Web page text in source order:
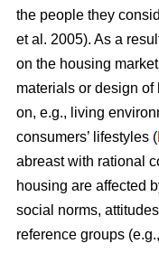
the people they
et al. 2005). As a
on the housing
materials or design
on, e.g., living
consumers’ lifestyles (
abreast with rational
housing are affected
social norms,
reference groups